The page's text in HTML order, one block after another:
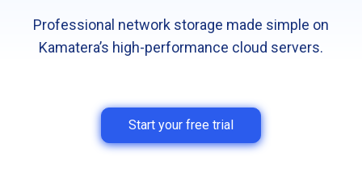
Professional network storage made simple on
Kamatera’s high-performance cloud servers.
Start your free trial